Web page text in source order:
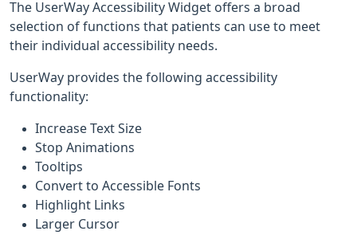
The UserWay Accessibility Widget offers a broad
selection of functions that patients can use to meet
their individual accessibility needs.
UserWay provides the following accessibility
functionality:
Increase Text Size
Stop Animations
Tooltips
Convert to Accessible Fonts
Highlight Links
Larger Cursor